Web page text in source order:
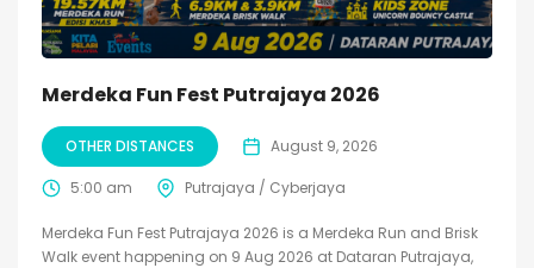
Merdeka Fun Fest Putrajaya 2026
OTHER DISTANCES August 9, 2026
5:00 am Putrajaya / Cyberjaya
Merdeka Fun Fest Putrajaya 2026 is a Merdeka Run and Brisk
Walk event happening on 9 Aug 2026 at Dataran Putrajaya,